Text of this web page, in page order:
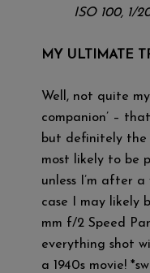
ISO 100, 1/
MY ULTIMATE
Well, not quite
companion’ –
but definitely the
most likely to be
unless I’m after
case I may likely
mm f/2 Speed
everything shot
a 1940s movie!